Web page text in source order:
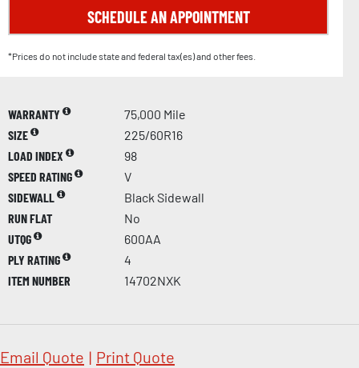
SCHEDULE AN APPOINTMENT
*Prices do not include state and federal tax(es) and other fees.
WARRANTY
75,000 Mile
SIZE
225/60R16
LOAD INDEX
98
SPEED RATING
V
SIDEWALL
Black Sidewall
RUN FLAT
No
UTQG
600AA
PLY RATING
4
ITEM NUMBER
14702NXK
Email Quote | Print Quote